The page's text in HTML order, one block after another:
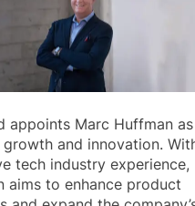
appoints Marc Huffman as
and innovation.
tech industry experience,
aims to enhance product